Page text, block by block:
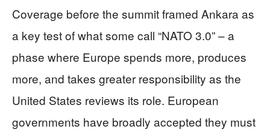
Coverage before the summit framed Ankara as
a key test of what some call “NATO 3.0” – a
phase where Europe spends more, produces
more, and takes greater responsibility as the
United States reviews its role. European
governments have broadly accepted they must